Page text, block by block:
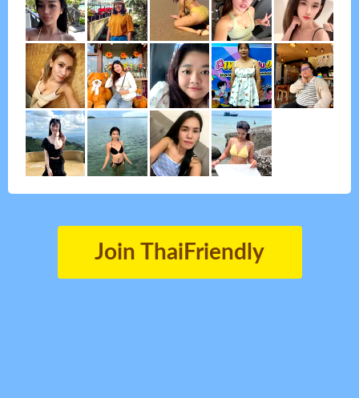
Join ThaiFriendly